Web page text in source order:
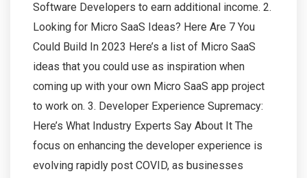
Software Developers to earn additional income. 2.
Looking for Micro SaaS Ideas? Here Are 7 You
Could Build In 2023 Here’s a list of Micro SaaS
ideas that you could use as inspiration when
coming up with your own Micro SaaS app project
to work on. 3. Developer Experience Supremacy:
Here’s What Industry Experts Say About It The
focus on enhancing the developer experience is
evolving rapidly post COVID, as businesses